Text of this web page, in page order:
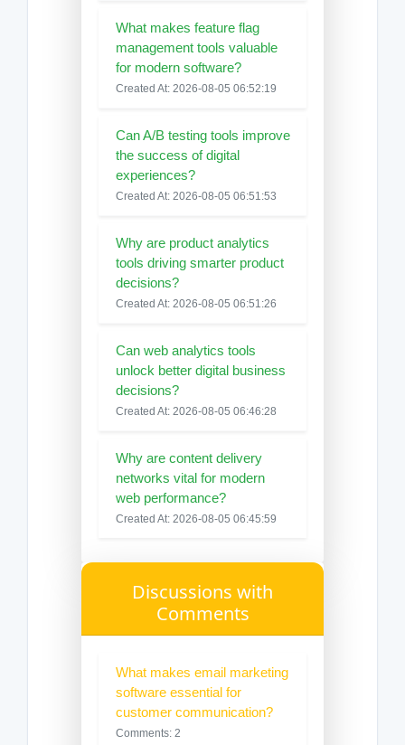
What makes feature flag
management tools valuable
for modern software?
Created At: 2026-08-05 06:52:19
Can A/B testing tools improve
the success of digital
experiences?
Created At: 2026-08-05 06:51:53
Why are product analytics
tools driving smarter product
decisions?
Created At: 2026-08-05 06:51:26
Can web analytics tools
unlock better digital business
decisions?
Created At: 2026-08-05 06:46:28
Why are content delivery
networks vital for modern
web performance?
Created At: 2026-08-05 06:45:59
Discussions with
Comments
What makes email marketing
software essential for
customer communication?
Comments: 2